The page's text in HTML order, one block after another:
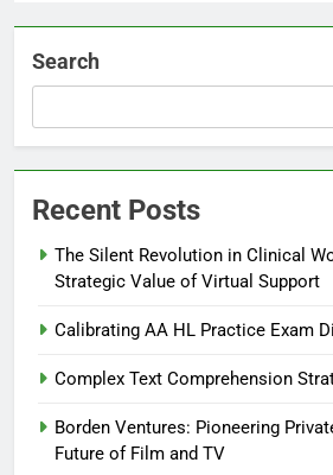
Search
Recent Posts
The Silent Revolution in Clinical
Strategic Value of Virtual Support
Calibrating AA HL Practice Exam
Complex Text Comprehension
Borden Ventures: Pioneering
Future of Film and TV